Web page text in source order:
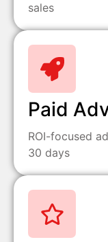
sales
Paid
ROI-focused
30 days